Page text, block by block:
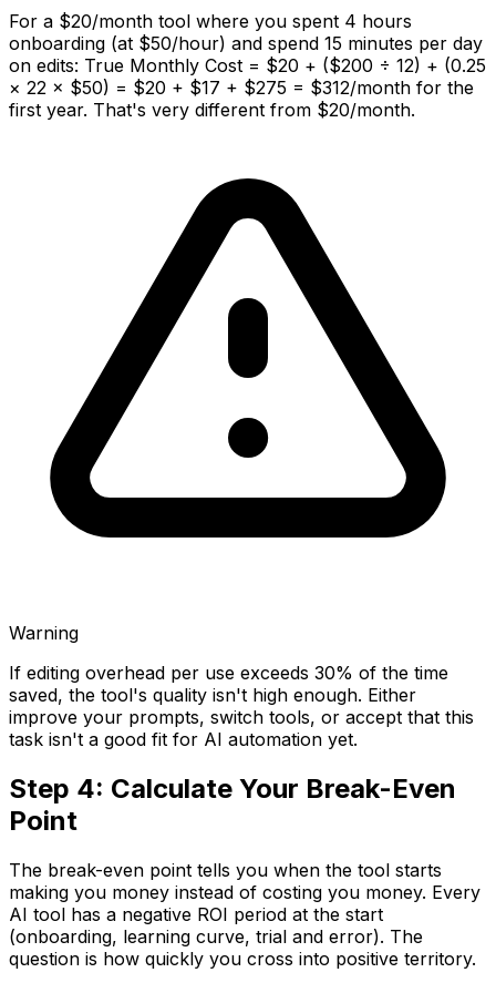
For a $20/month tool where you spent 4 hours
onboarding (at $50/hour) and spend 15 minutes per day
on edits: True Monthly Cost = $20 + ($200 ÷ 12) + (0.25
× 22 × $50) = $20 + $17 + $275 = $312/month for the
first year. That's very different from $20/month.
Warning
If editing overhead per use exceeds 30% of the time
saved, the tool's quality isn't high enough. Either
improve your prompts, switch tools, or accept that this
task isn't a good fit for AI automation yet.
Step 4: Calculate Your Break-Even
Point
The break-even point tells you when the tool starts
making you money instead of costing you money. Every
AI tool has a negative ROI period at the start
(onboarding, learning curve, trial and error). The
question is how quickly you cross into positive territory.